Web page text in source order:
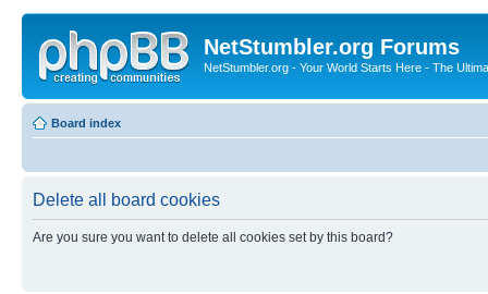
NetStumbler.org Forums
NetStumbler.org - Your World Starts Here - The
Board index
Delete all board cookies
Are you sure you want to delete all cookies set by this board?